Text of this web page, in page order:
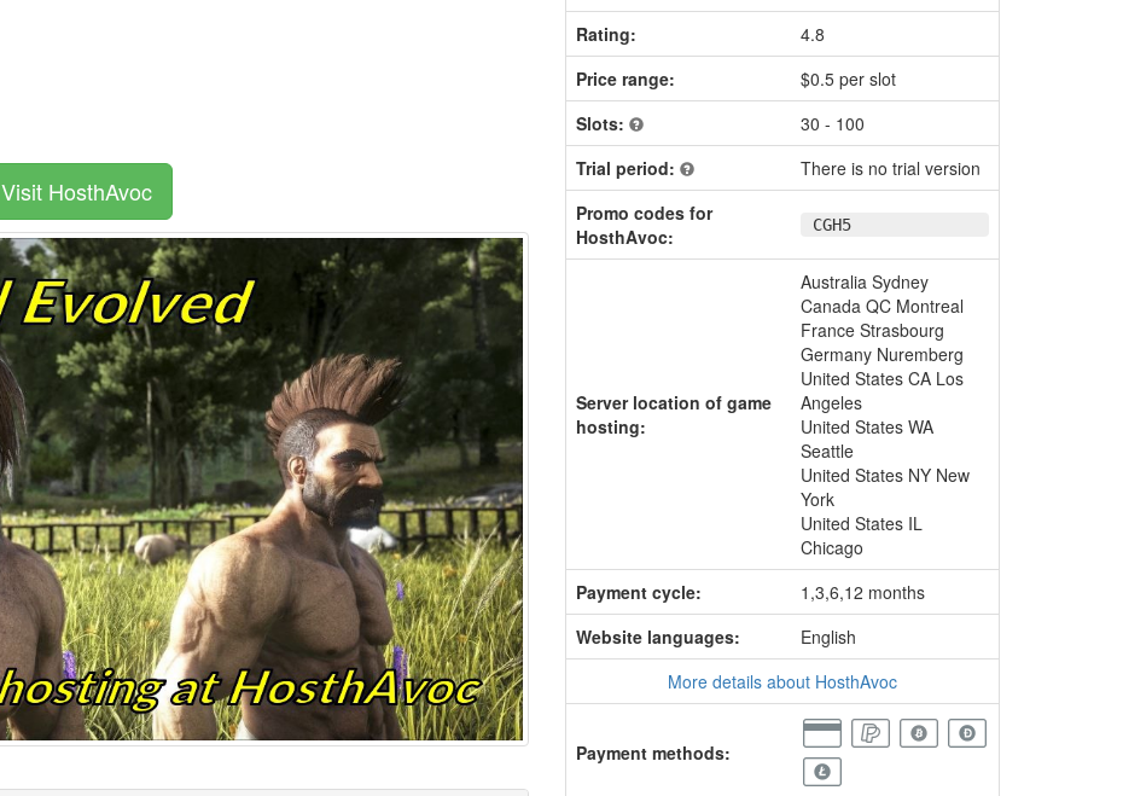
Rating:
4.8
Price range:
$0.5 per slot
Slots:
30 - 100
Trial period:
There is no trial version
Promo codes for
HosthAvoc:
CGH5
Server location of game
hosting:
Australia Sydney
Canada QC Montreal
France Strasbourg
Germany Nuremberg
United States CA Los
Angeles
United States WA
Seattle
United States NY New
York
United States IL
Chicago
Payment cycle:
1,3,6,12 months
Website languages:
English
More details about HosthAvoc
Payment methods:
Visit HosthAvoc